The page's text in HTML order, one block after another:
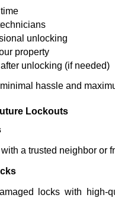
unlocking
property
unlocking (if needed)
hassle and
Lockouts
a trusted neighbor or
locks with high-